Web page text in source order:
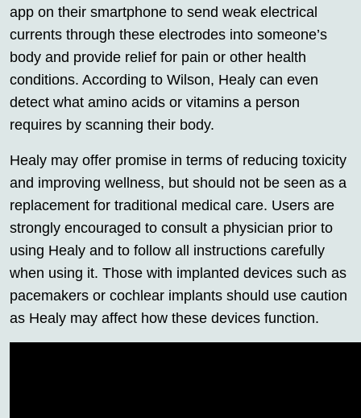
app on their smartphone to send weak electrical
currents through these electrodes into someone’s
body and provide relief for pain or other health
conditions. According to Wilson, Healy can even
detect what amino acids or vitamins a person
requires by scanning their body.
Healy may offer promise in terms of reducing toxicity
and improving wellness, but should not be seen as a
replacement for traditional medical care. Users are
strongly encouraged to consult a physician prior to
using Healy and to follow all instructions carefully
when using it. Those with implanted devices such as
pacemakers or cochlear implants should use caution
as Healy may affect how these devices function.